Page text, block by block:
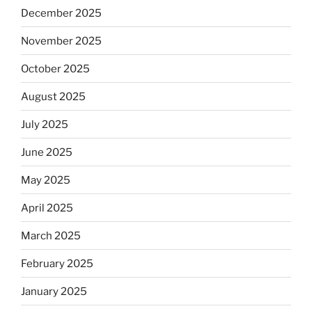
December 2025
November 2025
October 2025
August 2025
July 2025
June 2025
May 2025
April 2025
March 2025
February 2025
January 2025